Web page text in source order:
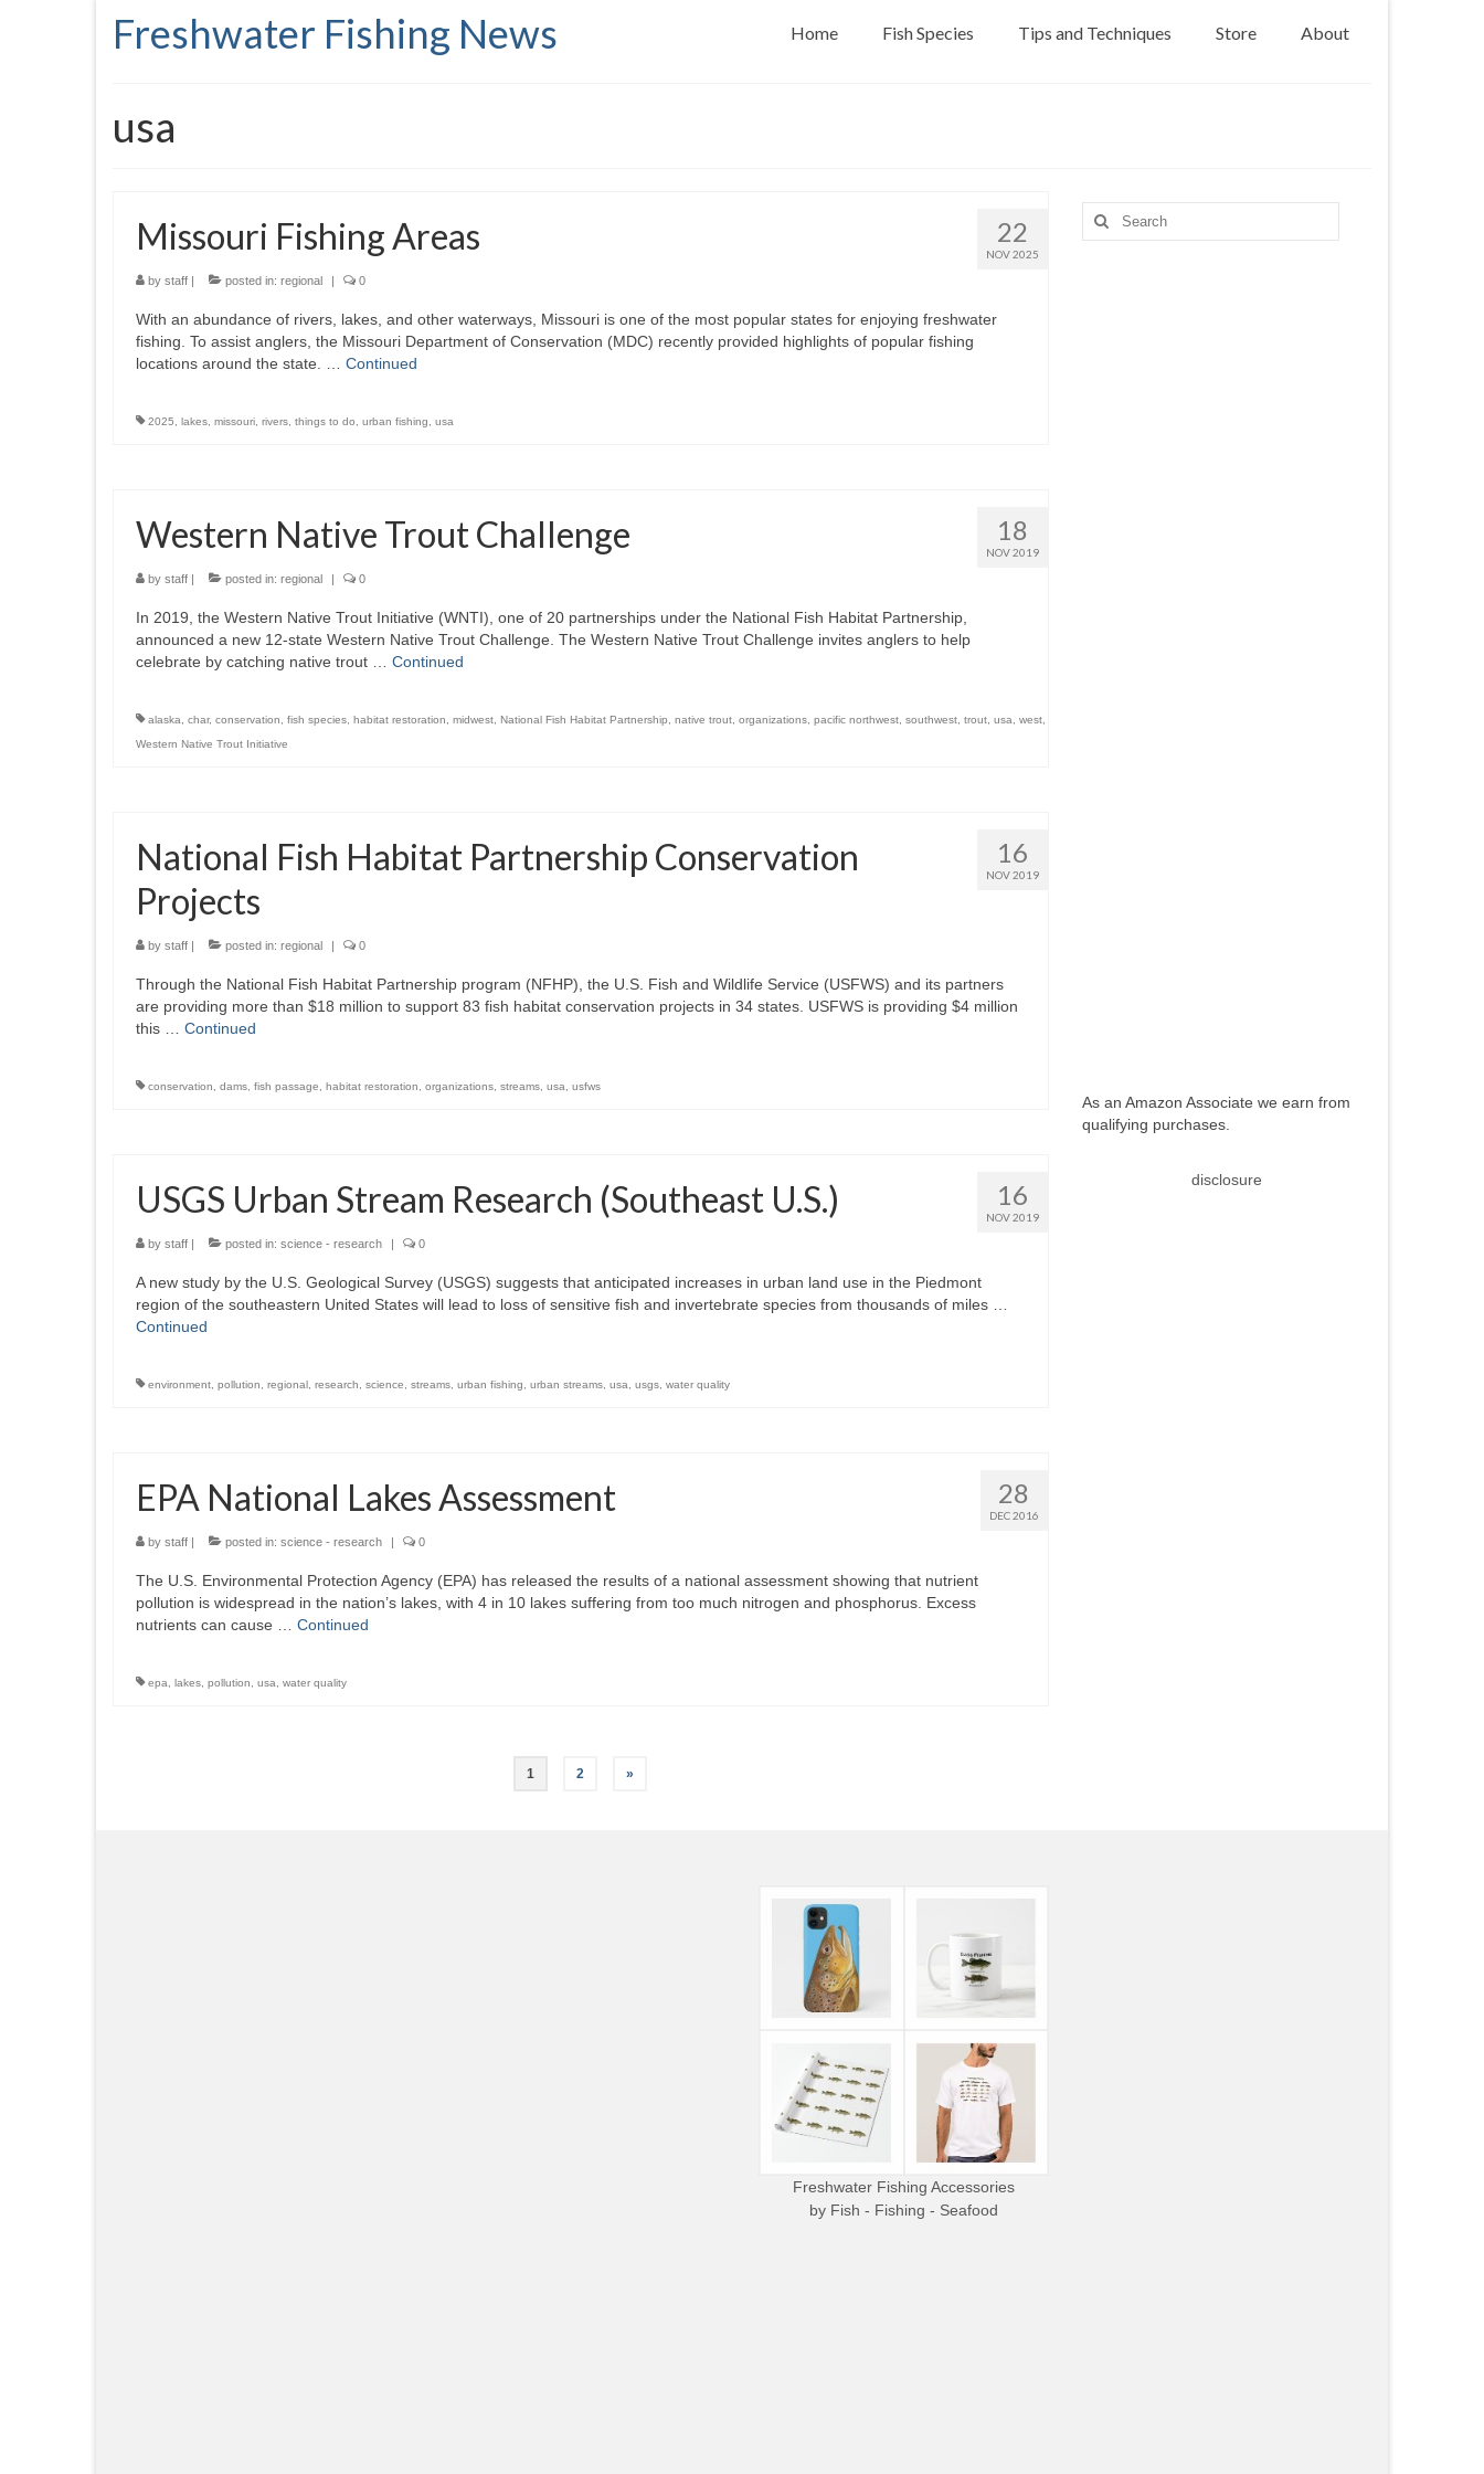
Freshwater Fishing News Home Fish Species Tips and Techniques Store About
usa
22
NOV 2025
Missouri Fishing Areas
by staff | posted in: regional | 0
With an abundance of rivers, lakes, and other waterways, Missouri is one of the most popular states for enjoying freshwater
fishing. To assist anglers, the Missouri Department of Conservation (MDC) recently provided highlights of popular fishing
locations around the state. … Continued
2025 lakes missouri rivers things to do urban fishing usa
18
NOV 2019
Western Native Trout Challenge
by staff | posted in: regional | 0
In 2019, the Western Native Trout Initiative (WNTI), one of 20 partnerships under the National Fish Habitat Partnership,
announced a new 12-state Western Native Trout Challenge. The Western Native Trout Challenge invites anglers to help
celebrate by catching native trout … Continued
alaska char, conservation fish species habitat restoration midwest National Fish Habitat Partnership native trout organizations pacific northwest southwest trout usa west
Western Native Trout Initiative
16
NOV 2019
National Fish Habitat Partnership Conservation
Projects
by staff | posted in: regional | 0
Through the National Fish Habitat Partnership program (NFHP), the U.S. Fish and Wildlife Service (USFWS) and its partners
are providing more than $18 million to support 83 fish habitat conservation projects in 34 states. USFWS is providing $4 million
this … Continued
conservation dams fish passage habitat restoration organizations streams usa usfws
16
NOV 2019
USGS Urban Stream Research (Southeast U.S.)
by staff | posted in: science - research | 0
A new study by the U.S. Geological Survey (USGS) suggests that anticipated increases in urban land use in the Piedmont
region of the southeastern United States will lead to loss of sensitive fish and invertebrate species from thousands of miles …
Continued
environment pollution regional research science streams urban fishing urban streams usa usgs water quality
28
DEC 2016
EPA National Lakes Assessment
by staff | posted in: science - research | 0
The U.S. Environmental Protection Agency (EPA) has released the results of a national assessment showing that nutrient
pollution is widespread in the nation’s lakes, with 4 in 10 lakes suffering from too much nitrogen and phosphorus. Excess
nutrients can cause … Continued
epa lakes pollution usa water quality
1 2 »
Search
for:
As an Amazon Associate we earn from
qualifying purchases.
disclosure
Freshwater Fishing Accessories
by Fish - Fishing - Seafood